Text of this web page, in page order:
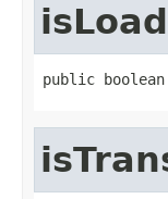
public